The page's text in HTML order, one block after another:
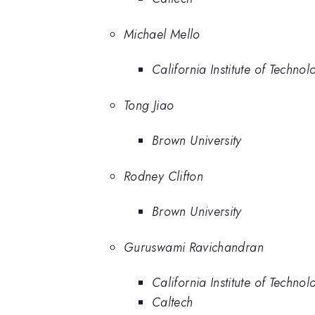
Michael Mello
California Institute of
Tong Jiao
Brown University
Rodney Clifton
Brown University
Guruswami Ravichandran
California Institute of
Caltech